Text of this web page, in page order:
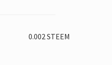
0.002 STEEM